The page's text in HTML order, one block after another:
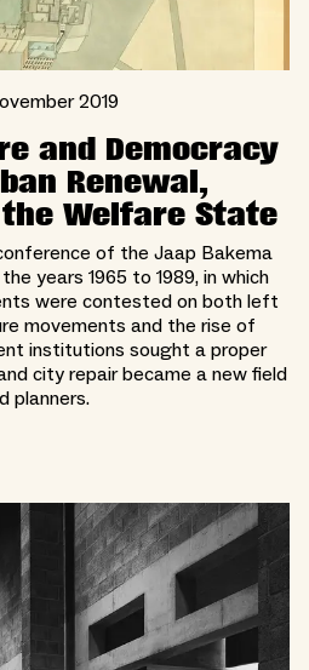
2019
and Democracy
Renewal,
Welfare State
of the Jaap Bakema
years 1965 to 1989, in which
were contested on both left
movements and the rise of
institutions sought a proper
city repair became a new field
planners.